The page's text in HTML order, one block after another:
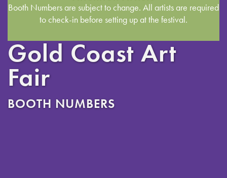
Booth Numbers are subject to change. All artists are required
to check-in before setting up at the festival.
Gold Coast Art
Fair
BOOTH NUMBERS